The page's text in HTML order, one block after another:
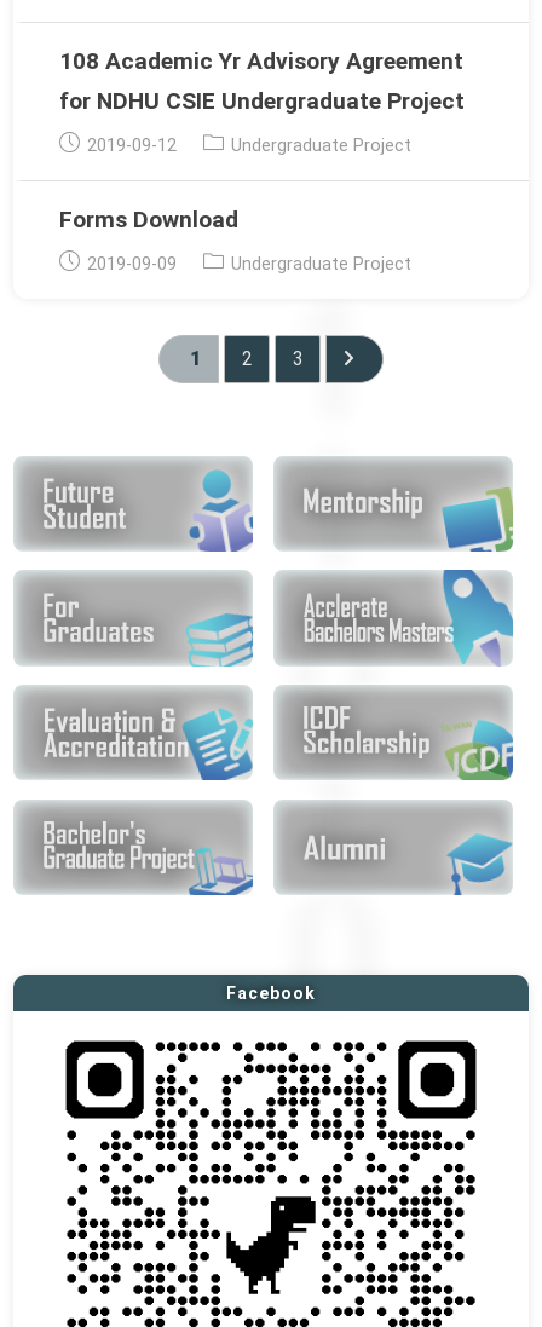
108 Academic Yr Advisory Agreement
for NDHU CSIE Undergraduate Project
Post
2019-09-12 Post
Undergraduate Project
Forms Download
Post
2019-09-09 Post
Undergraduate Project
1 2 3 Go to the next page
Facebook